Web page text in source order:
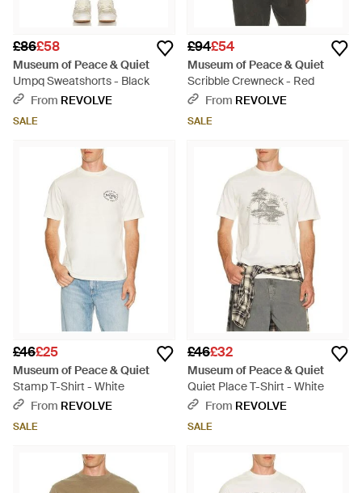
£86£58
Museum of Peace & Quiet
Umpq Sweatshorts - Black
From REVOLVE
SALE
£94£54
Museum of Peace & Quiet
Scribble Crewneck - Red
From REVOLVE
SALE
£46£25
Museum of Peace & Quiet
Stamp T-Shirt - White
From REVOLVE
SALE
£46£32
Museum of Peace & Quiet
Quiet Place T-Shirt - White
From REVOLVE
SALE